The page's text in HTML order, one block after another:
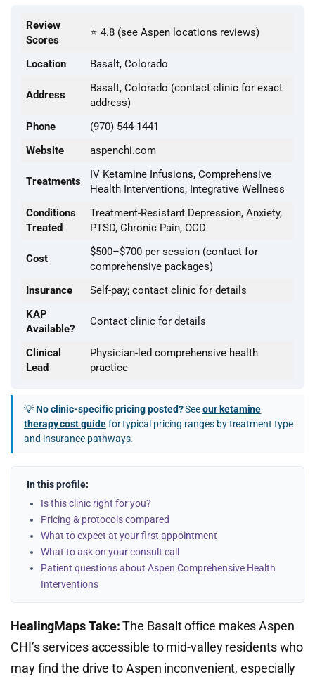
Review
Scores
⭐ 4.8 (see Aspen locations reviews)
Location Basalt, Colorado
Address
Basalt, Colorado (contact clinic for exact
address)
Phone
(970) 544-1441
Website
aspenchi.com
Treatments
IV Ketamine Infusions, Comprehensive
Health Interventions, Integrative Wellness
Conditions
Treated
Treatment-Resistant Depression, Anxiety,
PTSD, Chronic Pain, OCD
Cost
$500–$700 per session (contact for
comprehensive packages)
Insurance
Self-pay; contact clinic for details
KAP
Available?
Contact clinic for details
Clinical
Lead
Physician-led comprehensive health
practice
💡No clinic-specific pricing posted?Seeour ketamine
therapy cost guidefor typical pricing ranges by treatment type
and insurance pathways.
In this profile:
Is this clinic right for you?
Pricing & protocols compared
What to expect at your first appointment
What to ask on your consult call
Patient questions about Aspen Comprehensive Health
Interventions
HealingMaps Take:The Basalt office makes Aspen
CHI’s services accessible to mid-valley residents who
may find the drive to Aspen inconvenient, especially